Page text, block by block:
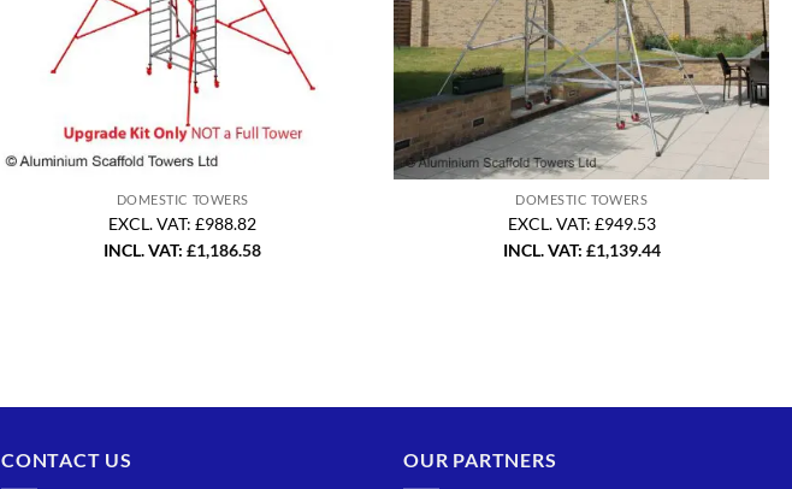
DOMESTIC TOWERS
EXCL. VAT: £988.82
INCL. VAT:£1,186.58
DOMESTIC TOWERS
EXCL. VAT: £949.53
INCL. VAT: £1,139.44
CONTACT US OUR PARTNERS